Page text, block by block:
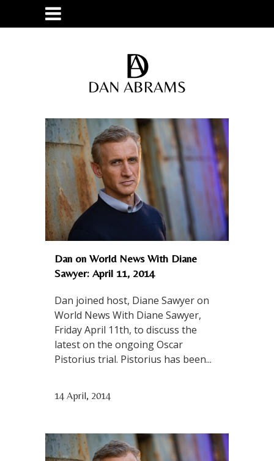
Dan on World News With Diane
Sawyer: April 11, 2014
Dan joined host, Diane Sawyer on
World News With Diane Sawyer,
Friday April 11th, to discuss the
latest on the ongoing Oscar
Pistorius trial. Pistorius has been...
14 April, 2014